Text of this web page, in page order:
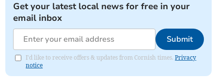
Get your latest local news for free in your
email inbox
Submit
I'd like to receive offers & updates from Cornish times.Privacy
notice